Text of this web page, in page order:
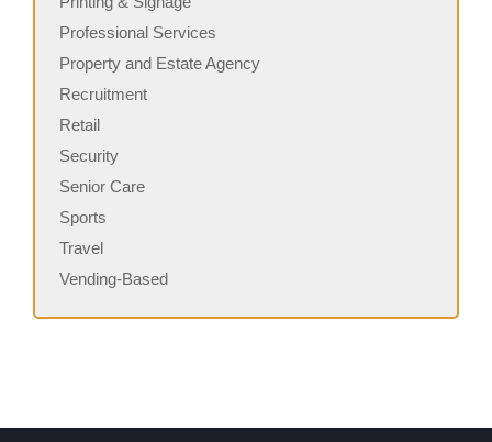
Professional Services
Property and Estate Agency
Recruitment
Retail
Security
Senior Care
Sports
Travel
Vending-Based